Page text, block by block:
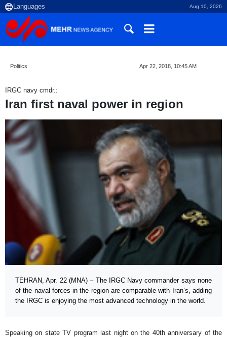
Aug 10, 2026
Politics Apr 22, 2018, 10:45 AM
IRGC navy cmdr.:
Iran first naval power in region
TEHRAN, Apr. 22 (MNA) – The IRGC Navy commander says none
of the naval forces in the region are comparable with Iran’s, adding
the IRGC is enjoying the most advanced technology in the world.
Speaking on state TV program last night on the 40th anniversary of the